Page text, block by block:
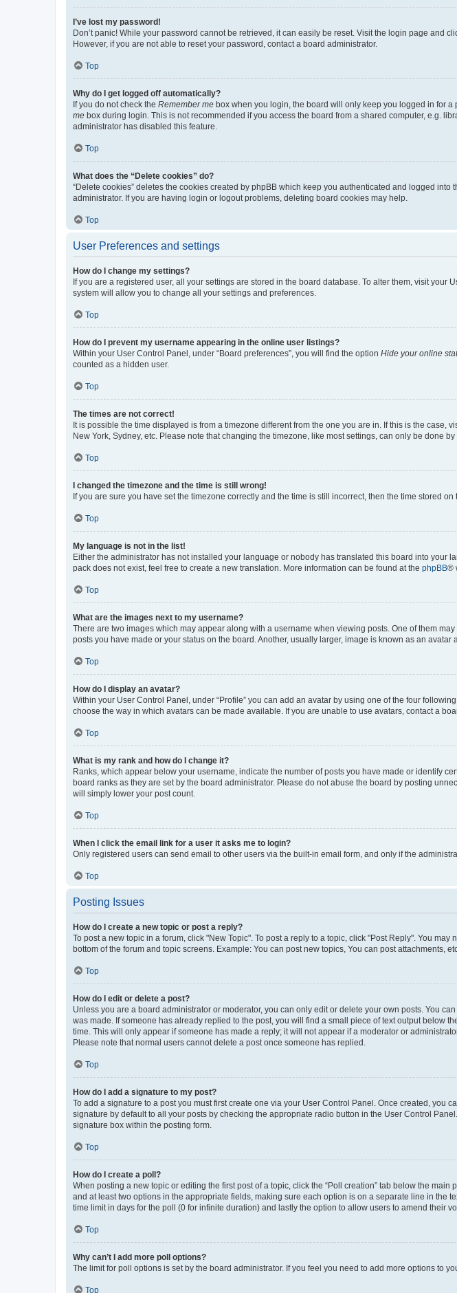
I’ve lost my password!
Don’t panic! While your password cannot be retrieved, it can easily be reset. Visit the login page and
However, if you are not able to reset your password, contact a board administrator.
Top
Why do I get logged off automatically?
If you do not check the Remember me box when you login, the board will only keep you logged in for
me box during login. This is not recommended if you access the board from a shared computer, e.g.
administrator has disabled this feature.
Top
What does the “Delete cookies” do?
“Delete cookies” deletes the cookies created by phpBB which keep you authenticated and logged
administrator. If you are having login or logout problems, deleting board cookies may help.
Top
User Preferences and settings
How do I change my settings?
If you are a registered user, all your settings are stored in the board database. To alter them, visit
system will allow you to change all your settings and preferences.
Top
How do I prevent my username appearing in the online user listings?
Within your User Control Panel, under “Board preferences”, you will find the option Hide your online
counted as a hidden user.
Top
The times are not correct!
It is possible the time displayed is from a timezone different from the one you are in. If this is the
New York, Sydney, etc. Please note that changing the timezone, like most settings, can only be done
Top
I changed the timezone and the time is still wrong!
If you are sure you have set the timezone correctly and the time is still incorrect, then the time stored
Top
My language is not in the list!
Either the administrator has not installed your language or nobody has translated this board into
pack does not exist, feel free to create a new translation. More information can be found at the phpBB®
Top
What are the images next to my username?
There are two images which may appear along with a username when viewing posts. One of them
posts you have made or your status on the board. Another, usually larger, image is known as an
Top
How do I display an avatar?
Within your User Control Panel, under “Profile” you can add an avatar by using one of the four
choose the way in which avatars can be made available. If you are unable to use avatars, contact a
Top
What is my rank and how do I change it?
Ranks, which appear below your username, indicate the number of posts you have made or identify
board ranks as they are set by the board administrator. Please do not abuse the board by posting
will simply lower your post count.
Top
When I click the email link for a user it asks me to login?
Only registered users can send email to other users via the built-in email form, and only if the
Top
Posting Issues
How do I create a new topic or post a reply?
To post a new topic in a forum, click "New Topic". To post a reply to a topic, click "Post Reply". You
bottom of the forum and topic screens. Example: You can post new topics, You can post attachments,
Top
How do I edit or delete a post?
Unless you are a board administrator or moderator, you can only edit or delete your own posts. You
was made. If someone has already replied to the post, you will find a small piece of text output below
time. This will only appear if someone has made a reply; it will not appear if a moderator or
Please note that normal users cannot delete a post once someone has replied.
Top
How do I add a signature to my post?
To add a signature to a post you must first create one via your User Control Panel. Once created, you
signature by default to all your posts by checking the appropriate radio button in the User Control
signature box within the posting form.
Top
How do I create a poll?
When posting a new topic or editing the first post of a topic, click the “Poll creation” tab below the
and at least two options in the appropriate fields, making sure each option is on a separate line in the
time limit in days for the poll (0 for infinite duration) and lastly the option to allow users to amend their
Top
Why can’t I add more poll options?
The limit for poll options is set by the board administrator. If you feel you need to add more options to
Top